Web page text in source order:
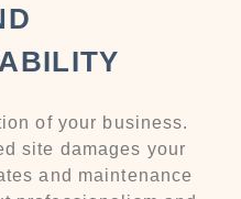
of your business.
site damages your
and maintenance